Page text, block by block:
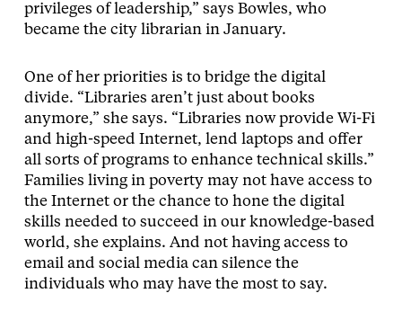
privileges of leadership,” says Bowles, who
became the city librarian in January.
One of her priorities is to bridge the digital
divide. “Libraries aren’t just about books
anymore,” she says. “Libraries now provide Wi-Fi
and high-speed Internet, lend laptops and offer
all sorts of programs to enhance technical skills.”
Families living in poverty may not have access to
the Internet or the chance to hone the digital
skills needed to succeed in our knowledge-based
world, she explains. And not having access to
email and social media can silence the
individuals who may have the most to say.